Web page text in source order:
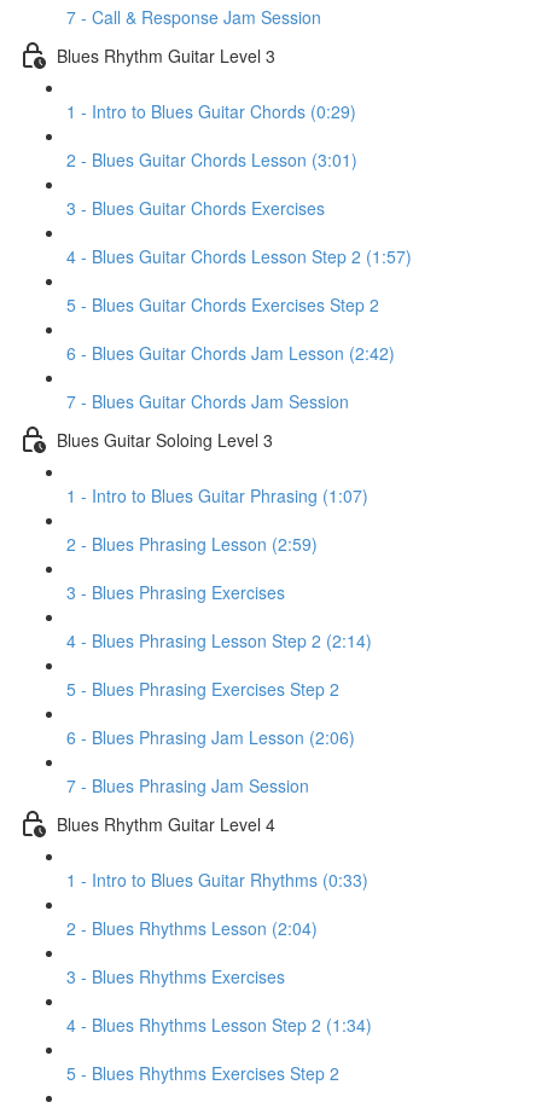
7 - Call & Response Jam Session
Blues Rhythm Guitar Level 3
1 - Intro to Blues Guitar Chords (0:29)
2 - Blues Guitar Chords Lesson (3:01)
3 - Blues Guitar Chords Exercises
4 - Blues Guitar Chords Lesson Step 2 (1:57)
5 - Blues Guitar Chords Exercises Step 2
6 - Blues Guitar Chords Jam Lesson (2:42)
7 - Blues Guitar Chords Jam Session
Blues Guitar Soloing Level 3
1 - Intro to Blues Guitar Phrasing (1:07)
2 - Blues Phrasing Lesson (2:59)
3 - Blues Phrasing Exercises
4 - Blues Phrasing Lesson Step 2 (2:14)
5 - Blues Phrasing Exercises Step 2
6 - Blues Phrasing Jam Lesson (2:06)
7 - Blues Phrasing Jam Session
Blues Rhythm Guitar Level 4
1 - Intro to Blues Guitar Rhythms (0:33)
2 - Blues Rhythms Lesson (2:04)
3 - Blues Rhythms Exercises
4 - Blues Rhythms Lesson Step 2 (1:34)
5 - Blues Rhythms Exercises Step 2